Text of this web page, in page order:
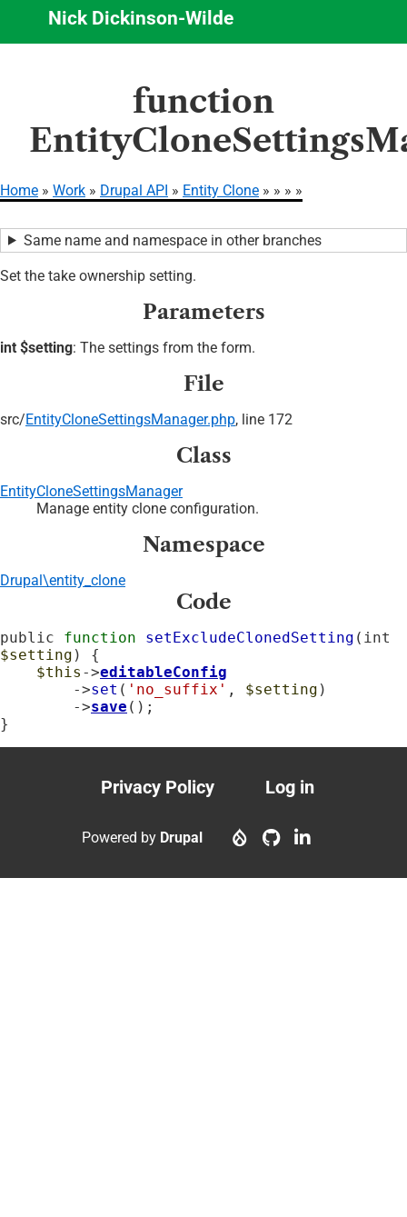
main
content
Nick Dickinson-Wilde
function
Home Work Drupal API Entity Clone
Same name and namespace in other branches
Set the take ownership setting.
Parameters
int $setting: The settings from the form.
File
src/EntityCloneSettingsManager.php, line 172
Class
EntityCloneSettingsManager
Manage entity clone configuration.
Namespace
Drupal\entity_clone
Code
public function setExcludeClonedSetting
$setting ) {
$this ->editableConfig
        ->
set ( 'no_suffix' , $setting )
        ->
save ();
}
Footer
menu
Privacy Policy
User
account
Log in
Powered by Drupal